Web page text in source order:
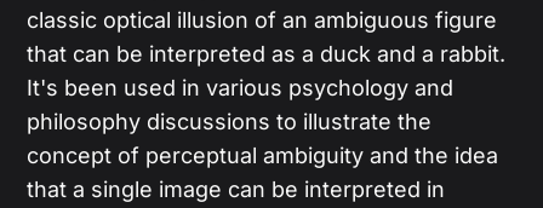
classic optical illusion of an ambiguous figure
that can be interpreted as a duck and a rabbit.
It's been used in various psychology and
philosophy discussions to illustrate the
concept of perceptual ambiguity and the idea
that a single image can be interpreted in